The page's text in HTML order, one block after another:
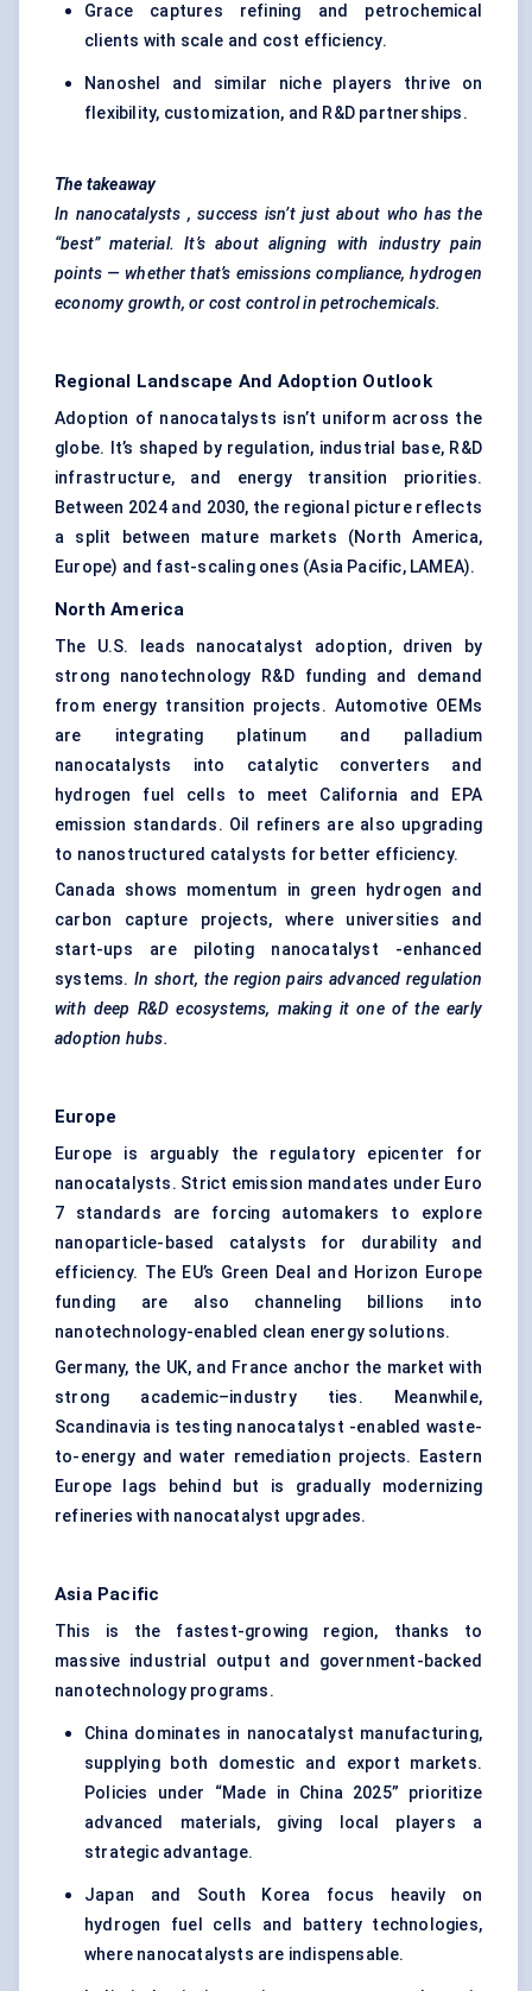
Grace captures refining and petrochemical
clients with scale and cost efficiency.
Nanoshel and similar niche players thrive on
flexibility, customization, and R&D partnerships.
The takeaway
In nanocatalysts , success isn’t just about who has the
“best” material. It’s about aligning with industry pain
points — whether that’s emissions compliance, hydrogen
economy growth, or cost control in petrochemicals.
Regional Landscape And Adoption Outlook
Adoption of nanocatalysts isn’t uniform across the
globe. It’s shaped by regulation, industrial base, R&D
infrastructure, and energy transition priorities.
Between 2024 and 2030, the regional picture reflects
a split between mature markets (North America,
Europe) and fast-scaling ones (Asia Pacific, LAMEA).
North America
The U.S. leads nanocatalyst adoption, driven by
strong nanotechnology R&D funding and demand
from energy transition projects. Automotive OEMs
are integrating platinum and palladium
nanocatalysts into catalytic converters and
hydrogen fuel cells to meet California and EPA
emission standards. Oil refiners are also upgrading
to nanostructured catalysts for better efficiency.
Canada shows momentum in green hydrogen and
carbon capture projects, where universities and
start-ups are piloting nanocatalyst -enhanced
systems.In short, the region pairs advanced regulation
with deep R&D ecosystems, making it one of the early
adoption hubs.
Europe
Europe is arguably the regulatory epicenter for
nanocatalysts. Strict emission mandates under Euro
7 standards are forcing automakers to explore
nanoparticle-based catalysts for durability and
efficiency. The EU’s Green Deal and Horizon Europe
funding are also channeling billions into
nanotechnology-enabled clean energy solutions.
Germany, the UK, and France anchor the market with
strong academic–industry ties. Meanwhile,
Scandinavia is testing nanocatalyst -enabled waste-
to-energy and water remediation projects. Eastern
Europe lags behind but is gradually modernizing
refineries with nanocatalyst upgrades.
Asia Pacific
This is the fastest-growing region, thanks to
massive industrial output and government-backed
nanotechnology programs.
China dominates in nanocatalyst manufacturing,
supplying both domestic and export markets.
Policies under “Made in China 2025” prioritize
advanced materials, giving local players a
strategic advantage.
Japan and South Korea focus heavily on
hydrogen fuel cells and battery technologies,
where nanocatalysts are indispensable.